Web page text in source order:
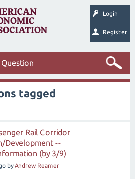
Login
Register
Question
tagged
Rail Corridor
Development --
(by 3/9)
byAndrew Reamer